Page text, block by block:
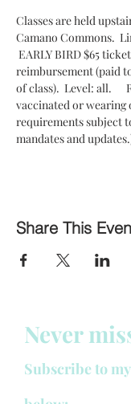
Classes are held
Camano Commons.
EARLY BIRD $65
reimbursement (paid
of class).  Level: all.
vaccinated or wearing
requirements subject
mandates and
Share This
Never
Subscribe to